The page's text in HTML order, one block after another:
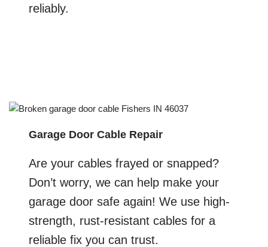
reliably.
Garage Door Cable Repair
Are your cables frayed or snapped?
Don’t worry, we can help make your
garage door safe again! We use high-
strength, rust-resistant cables for a
reliable fix you can trust.